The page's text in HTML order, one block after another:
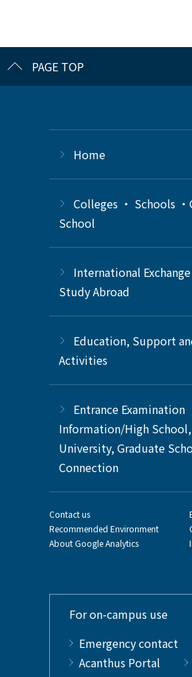
PAGE TOP
Home
Colleges ・ Schools
School
International
Study Abroad
Education, Support
Activities
Entrance Examination
Information/High School,
University, Graduate
Connection
Contact us
Recommended Environment
About Google Analytics
For on-campus use
Emergency contact
Acanthus Portal